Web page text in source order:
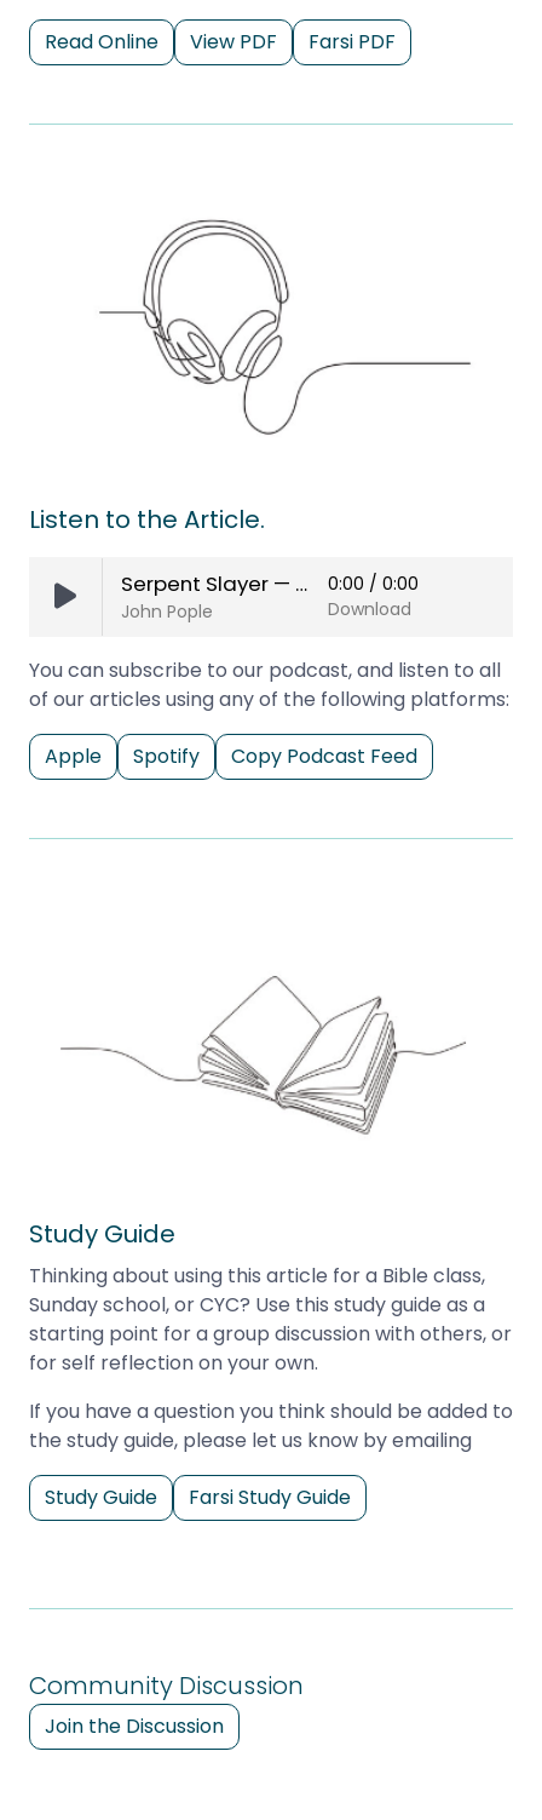
Read Online View PDF Farsi PDF
Listen to the Article.
Serpent Slayer — Jael’s Story
John Pople
0:00 / 0:00
Download
You can subscribe to our podcast, and listen to all
of our articles using any of the following platforms:
Apple Spotify Copy Podcast Feed
Study Guide
Thinking about using this article for a Bible class,
Sunday school, or CYC? Use this study guide as a
starting point for a group discussion with others, or
for self reflection on your own.
If you have a question you think should be added to
the study guide, please let us know by emailing
Study Guide Farsi Study Guide
Community Discussion
Join the Discussion